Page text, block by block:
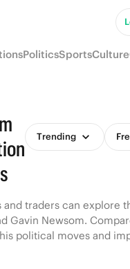
PoliticsSportsCulture
Trending
and traders can explore
Gavin Newsom.
political moves and